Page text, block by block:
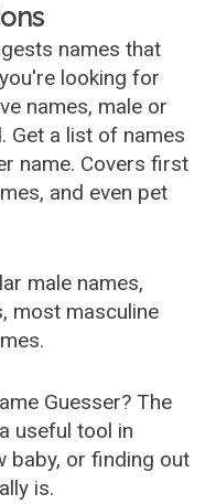
names that
looking for
names, male or
Get a list of names
name. Covers first
and even pet
male names,
most masculine
Guesser? The
useful tool in
baby, or finding out
is.